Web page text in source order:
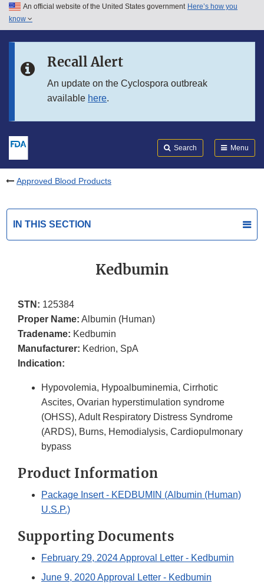
Skip to main content
Skip to in this section menu
An official website of the United States government Here’s how you
know
Recall Alert
An update on the Cyclospora outbreak
available here.
Search Menu
Approved Blood Products
IN THIS SECTION
Kedbumin
STN: 125384
Proper Name: Albumin (Human)
Tradename: Kedbumin
Manufacturer: Kedrion, SpA
Indication:
Hypovolemia, Hypoalbuminemia, Cirrhotic
Ascites, Ovarian hyperstimulation syndrome
(OHSS), Adult Respiratory Distress Syndrome
(ARDS), Burns, Hemodialysis, Cardiopulmonary
bypass
Product Information
Package Insert - KEDBUMIN (Albumin (Human)
U.S.P.)
Supporting Documents
February 29, 2024 Approval Letter - Kedbumin
June 9, 2020 Approval Letter - Kedbumin